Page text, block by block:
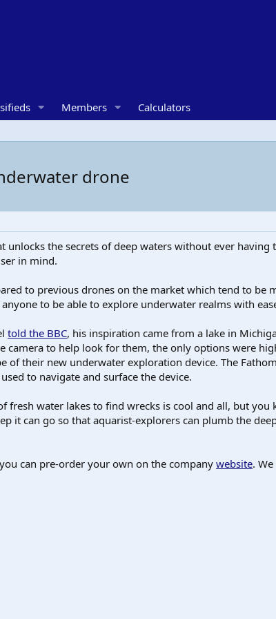
Members Calculators
drone
unlocks the secrets of deep waters without ever
in mind.
to previous drones on the market which tend to be
to be able to explore underwater realms with
told the BBC, his inspiration came from a lake in
to help look for them, the only options were
of their new underwater exploration device. The
to navigate and surface the device.
fresh water lakes to find wrecks is cool and all, but
it can go so that aquarist-explorers can plumb the
can pre-order your own on the company website.